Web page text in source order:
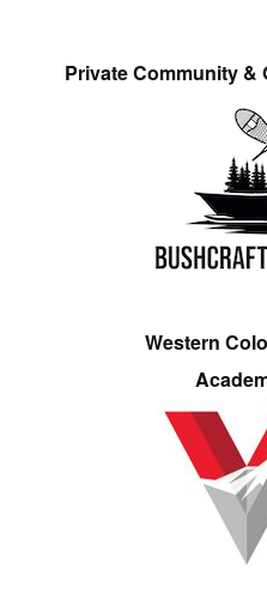
Private Community &
Western